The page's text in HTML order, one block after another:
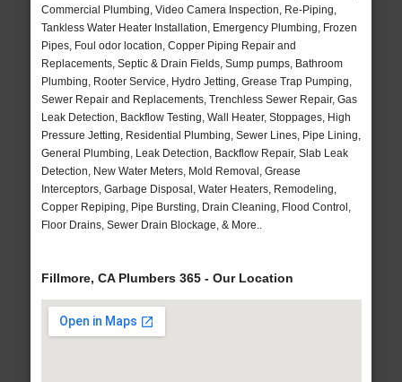
Commercial Plumbing, Video Camera Inspection, Re-Piping,
Tankless Water Heater Installation, Emergency Plumbing, Frozen
Pipes, Foul odor location, Copper Piping Repair and
Replacements, Septic & Drain Fields, Sump pumps, Bathroom
Plumbing, Rooter Service, Hydro Jetting, Grease Trap Pumping,
Sewer Repair and Replacements, Trenchless Sewer Repair, Gas
Leak Detection, Backflow Testing, Wall Heater, Stoppages, High
Pressure Jetting, Residential Plumbing, Sewer Lines, Pipe Lining,
General Plumbing, Leak Detection, Backflow Repair, Slab Leak
Detection, New Water Meters, Mold Removal, Grease
Interceptors, Garbage Disposal, Water Heaters, Remodeling,
Copper Repiping, Pipe Bursting, Drain Cleaning, Flood Control,
Floor Drains, Sewer Drain Blockage, & More..
Fillmore, CA Plumbers 365 - Our Location